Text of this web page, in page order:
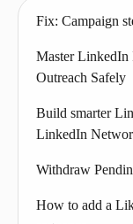
Fix: Campaign
Master LinkedIn
Outreach Safely
Build smarter
LinkedIn
Withdraw
How to add a